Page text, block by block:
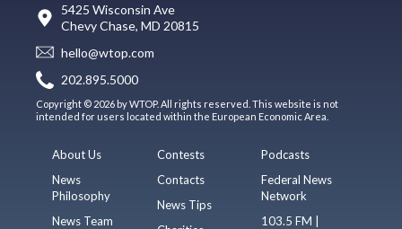
5425 Wisconsin Ave
Chevy Chase, MD 20815
hello@wtop.com
202.895.5000
Copyright © 2026 by WTOP. All rights reserved. This website is not
intended for users located within the European Economic Area.
About Us
News
Philosophy
News Team
Contests
Contacts
News Tips
Podcasts
Federal News
Network
103.5 FM |